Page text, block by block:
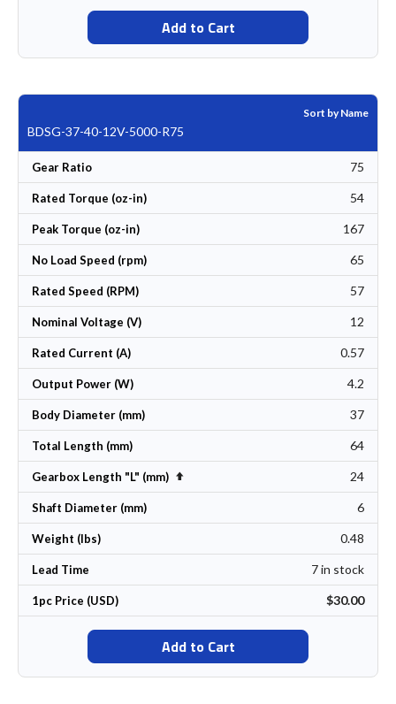
Add to Cart
Sort by Name
BDSG-37-40-12V-5000-R75
Gear Ratio 75
Rated Torque (oz-in) 54
Peak Torque (oz-in) 167
No Load Speed (rpm) 65
Rated Speed (RPM) 57
Nominal Voltage (V) 12
Rated Current (A) 0.57
Output Power (W) 4.2
Body Diameter (mm) 37
Total Length (mm) 64
Gearbox Length "L" (mm) Set Descending Direction 24
Shaft Diameter (mm) 6
Weight (lbs) 0.48
Lead Time 7 in stock
1pc Price (USD) $30.00
Add to Cart